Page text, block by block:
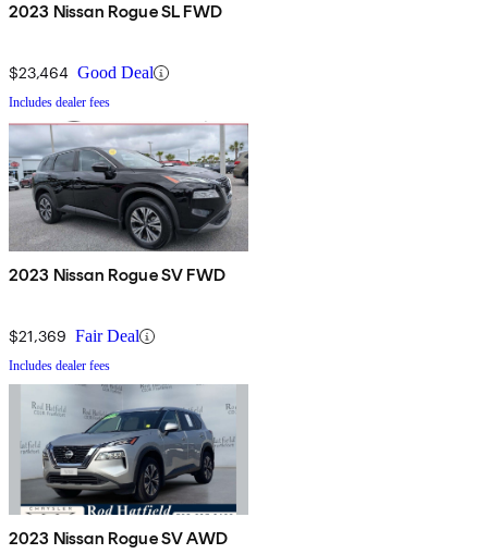
2023 Nissan Rogue SL FWD
$23,464 Good Deal
Includes dealer fees
2023 Nissan Rogue SV FWD
$21,369 Fair Deal
Includes dealer fees
2023 Nissan Rogue SV AWD